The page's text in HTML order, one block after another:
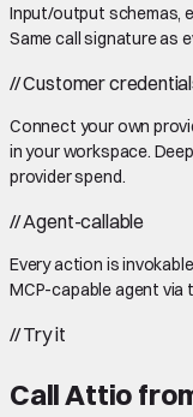
Input/output schemas,
Same call signature as
//Customer
Connect your own
in your workspace.
provider spend.
//Agent-callable
Every action is
MCP-capable agent via
//Try it
CallAttio